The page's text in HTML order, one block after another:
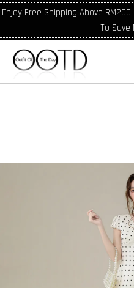
Enjoy Free Shipping Above
To Save